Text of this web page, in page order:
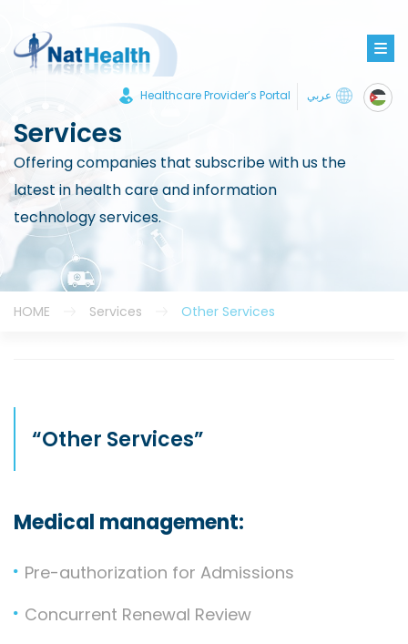
Healthcare Provider’s Portal عربي
Services
Offering companies that subscribe with us the
latest in health care and information
technology services.
HOME Services Other Services
“Other Services”
Medical management:
Pre-authorization for Admissions
Concurrent Renewal Review